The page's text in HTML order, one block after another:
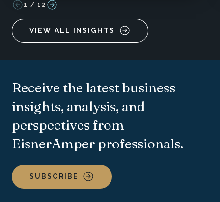
1 / 12
VIEW ALL INSIGHTS
Receive the latest business
insights, analysis, and
perspectives from
EisnerAmper professionals.
SUBSCRIBE